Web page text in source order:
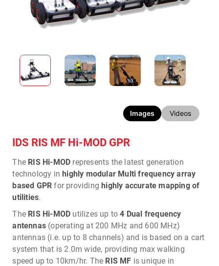
Images Videos
IDS RIS MF Hi-MOD GPR
The RIS Hi-MOD represents the latest generation
technology inhighly modular Multi frequency array
based GPR for providinghighly accurate mapping of
utilities.
The RIS Hi-MOD utilizes up to4 Dual frequency
antennas (operating at 200 MHz and 600 MHz)
antennas (i.e. up to 8 channels) and is based on a cart
system that is 2.0m wide, providing max walking
speed up to 10km/hr. The RIS MF is unique in